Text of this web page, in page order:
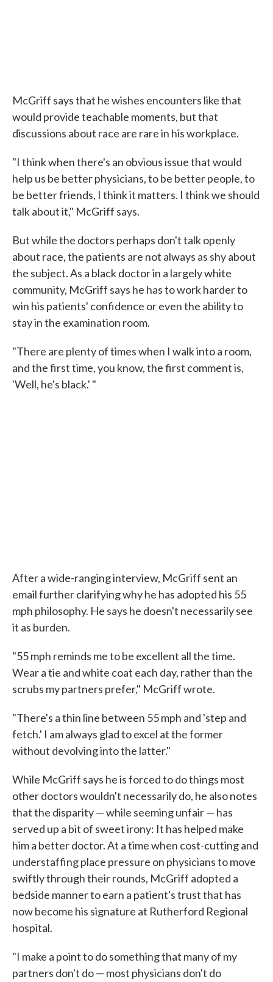
McGriff says that he wishes encounters like that
would provide teachable moments, but that
discussions about race are rare in his workplace.
"I think when there's an obvious issue that would
help us be better physicians, to be better people, to
be better friends, I think it matters. I think we should
talk about it," McGriff says.
But while the doctors perhaps don't talk openly
about race, the patients are not always as shy about
the subject. As a black doctor in a largely white
community, McGriff says he has to work harder to
win his patients' confidence or even the ability to
stay in the examination room.
"There are plenty of times when I walk into a room,
and the first time, you know, the first comment is,
'Well, he's black.' "
After a wide-ranging interview, McGriff sent an
email further clarifying why he has adopted his 55
mph philosophy. He says he doesn't necessarily see
it as burden.
"55 mph reminds me to be excellent all the time.
Wear a tie and white coat each day, rather than the
scrubs my partners prefer," McGriff wrote.
"There's a thin line between 55 mph and 'step and
fetch.' I am always glad to excel at the former
without devolving into the latter."
While McGriff says he is forced to do things most
other doctors wouldn't necessarily do, he also notes
that the disparity — while seeming unfair — has
served up a bit of sweet irony: It has helped make
him a better doctor. At a time when cost-cutting and
understaffing place pressure on physicians to move
swiftly through their rounds, McGriff adopted a
bedside manner to earn a patient's trust that has
now become his signature at Rutherford Regional
hospital.
"I make a point to do something that many of my
partners don't do — most physicians don't do